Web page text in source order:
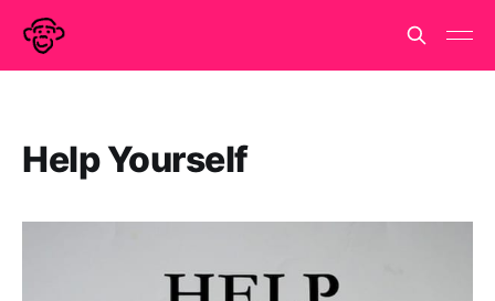
Help Yourself